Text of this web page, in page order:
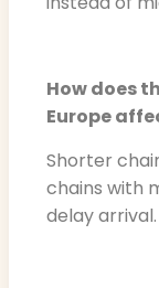
How does
Europe
Shorter
chains with
delay arrival.